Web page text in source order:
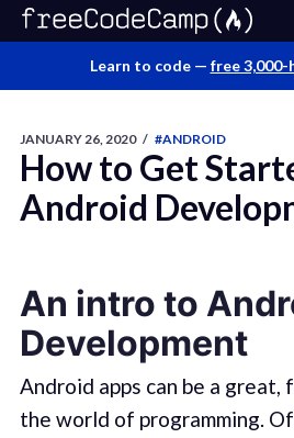
Learn to code — free
JANUARY 26, 2020 / #ANDROID
How to Get
Android
An intro to
Development
Android apps can be a
the world of programming.